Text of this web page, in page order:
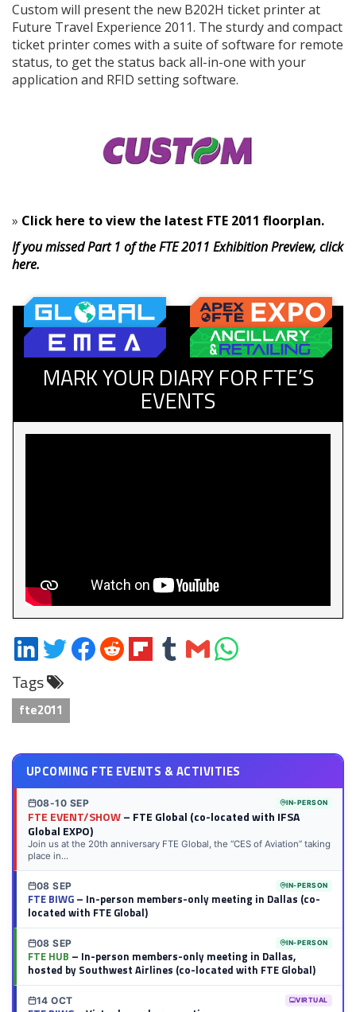
Custom will present the new B202H ticket printer at
Future Travel Experience 2011. The sturdy and compact
ticket printer comes with a suite of software for remote
status, to get the status back all-in-one with your
application and RFID setting software.
» Click here to view the latest FTE 2011 floorplan.
If you missed Part 1 of the FTE 2011 Exhibition Preview, click
here.
MARK YOUR DIARY FOR FTE’S
EVENTS
Share
on
LinkedIn
Share
on
Twitter
Share
on
Share
on
Share
on
Share
on
Share
via
Share
on
Tags
fte2011
UPCOMING FTE EVENTS & ACTIVITIES
08-10 SEP IN-PERSON
FTE EVENT/SHOW– FTE Global (co-located with IFSA
Global EXPO)
Join us at the 20th anniversary FTE Global, the “CES of Aviation” taking
place in...
08 SEP IN-PERSON
FTE BIWG– In-person members-only meeting in Dallas (co-
located with FTE Global)
08 SEP IN-PERSON
FTE HUB – In-person members-only meeting in Dallas,
hosted by Southwest Airlines (co-located with FTE Global)
14 OCT VIRTUAL